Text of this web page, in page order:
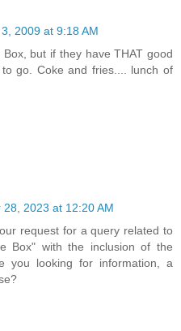
2009 at 9:18 AM
but if they have THAT good
go. Coke and fries.... lunch of
28, 2023 at 12:20 AM
request for a query related to
Box" with the inclusion of the
you looking for information, a